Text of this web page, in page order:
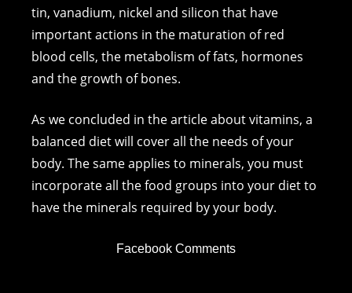
tin, vanadium, nickel and silicon that have
important actions in the maturation of red
blood cells, the metabolism of fats, hormones
and the growth of bones.
As we concluded in the article about vitamins, a
balanced diet will cover all the needs of your
body. The same applies to minerals, you must
incorporate all the food groups into your diet to
have the minerals required by your body.
Facebook Comments